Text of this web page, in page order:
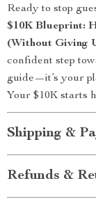
Ready to stop
$10K Blueprint:
(Without Giving
confident step
guide—it’s your
Your $10K starts
Shipping &
Refunds &